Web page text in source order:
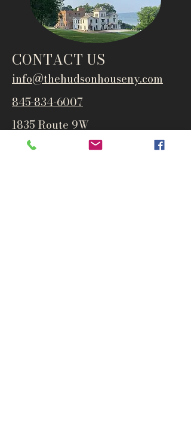
CONTACT US
info@thehudsonhouseny.com
845-834-6007
1835 Route 9W
West Park, NY 12493